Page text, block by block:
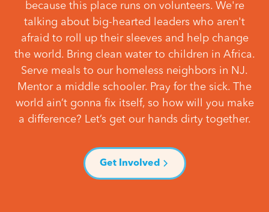
because this place runs on volunteers. We're
talking about big-hearted leaders who aren't
afraid to roll up their sleeves and help change
the world. Bring clean water to children in Africa.
Serve meals to our homeless neighbors in NJ.
Mentor a middle schooler. Pray for the sick. The
world ain’t gonna fix itself, so how will you make
a difference? Let’s get our hands dirty together.
Get Involved